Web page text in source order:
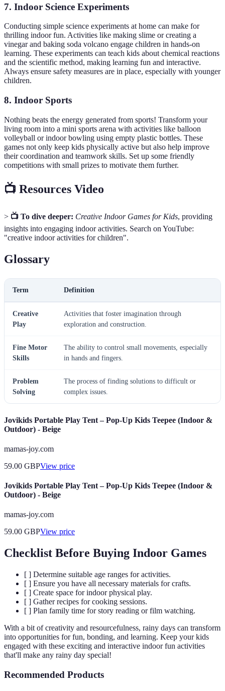
7. Indoor Science Experiments
Conducting simple science experiments at home can make for
thrilling indoor fun. Activities like making slime or creating a
vinegar and baking soda volcano engage children in hands-on
learning. These experiments can teach kids about chemical reactions
and the scientific method, making learning fun and interactive.
Always ensure safety measures are in place, especially with younger
children.
8. Indoor Sports
Nothing beats the energy generated from sports! Transform your
living room into a mini sports arena with activities like balloon
volleyball or indoor bowling using empty plastic bottles. These
games not only keep kids physically active but also help improve
their coordination and teamwork skills. Set up some friendly
competitions with small prizes to motivate them further.
📺 Resources Video
> 📺 To dive deeper: Creative Indoor Games for Kids, providing
insights into engaging indoor activities. Search on YouTube:
"creative indoor activities for children".
Glossary
Term Definition
Creative
Play
Activities that foster imagination through
exploration and construction.
Fine Motor
Skills
The ability to control small movements, especially
in hands and fingers.
Problem
Solving
The process of finding solutions to difficult or
complex issues.
Jovikids Portable Play Tent – Pop-Up Kids Teepee (Indoor &
Outdoor) - Beige
mamas-joy.com
59.00 GBPView price
Jovikids Portable Play Tent – Pop-Up Kids Teepee (Indoor &
Outdoor) - Beige
mamas-joy.com
59.00 GBPView price
Checklist Before Buying Indoor Games
[ ] Determine suitable age ranges for activities.
[ ] Ensure you have all necessary materials for crafts.
[ ] Create space for indoor physical play.
[ ] Gather recipes for cooking sessions.
[ ] Plan family time for story reading or film watching.
With a bit of creativity and resourcefulness, rainy days can transform
into opportunities for fun, bonding, and learning. Keep your kids
engaged with these exciting and interactive indoor fun activities
that'll make any rainy day special!
Recommended Products